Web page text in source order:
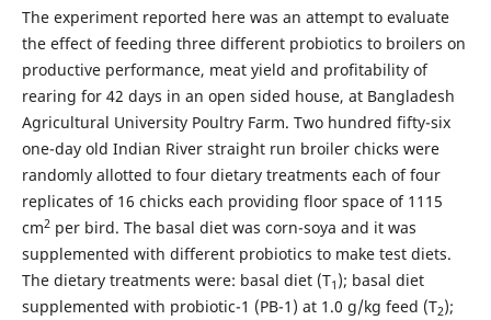
The experiment reported here was an attempt to evaluate
the effect of feeding three different probiotics to broilers on
productive performance, meat yield and profitability of
rearing for 42 days in an open sided house, at Bangladesh
Agricultural University Poultry Farm. Two hundred fifty-six
one-day old Indian River straight run broiler chicks were
randomly allotted to four dietary treatments each of four
replicates of 16 chicks each providing floor space of 1115
cm2per bird. The basal diet was corn-soya and it was
supplemented with different probiotics to make test diets.
The dietary treatments were: basal diet (T1 ); basal diet
supplemented with probiotic-1 (PB-1) at 1.0 g/kg feed (T2);